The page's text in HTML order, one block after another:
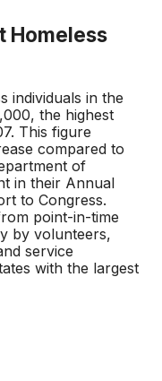
Homeless
individuals in the
the highest
This figure
compared to
of
in their Annual
to Congress.
point-in-time
by volunteers,
service
with the largest